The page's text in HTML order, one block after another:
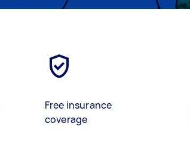
Free insurance
coverage